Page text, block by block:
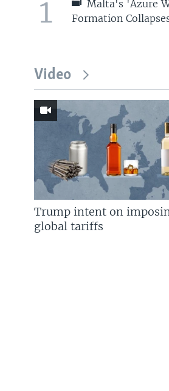
1
Malta's 'Azure
Formation
Video
Trump intent on
global tariffs